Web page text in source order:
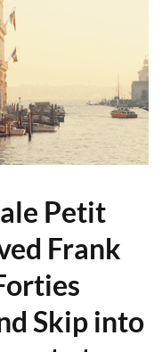
Petit
Frank
Skip into